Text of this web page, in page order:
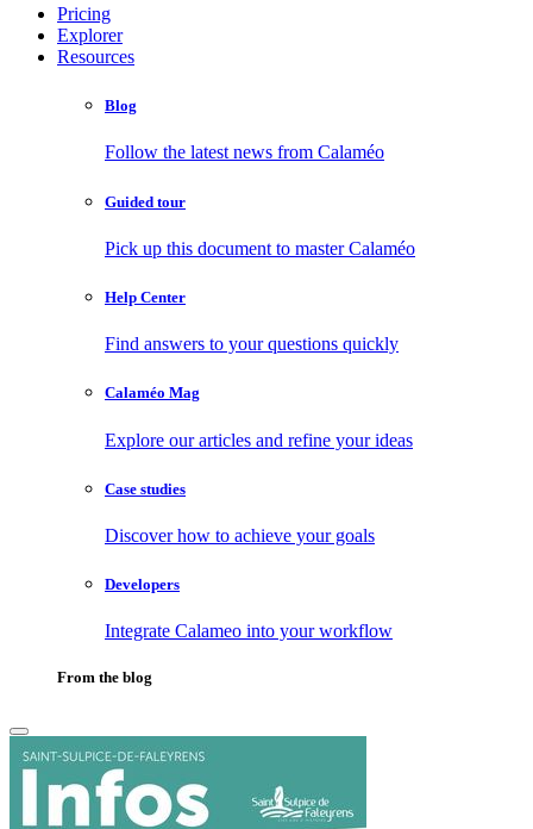
Pricing
Explorer
Resources
Blog
Follow the latest news from Calaméo
Guided tour
Pick up this document to master Calaméo
Help Center
Find answers to your questions quickly
Calaméo Mag
Explore our articles and refine your ideas
Case studies
Discover how to achieve your goals
Developers
Integrate Calameo into your workflow
From the blog